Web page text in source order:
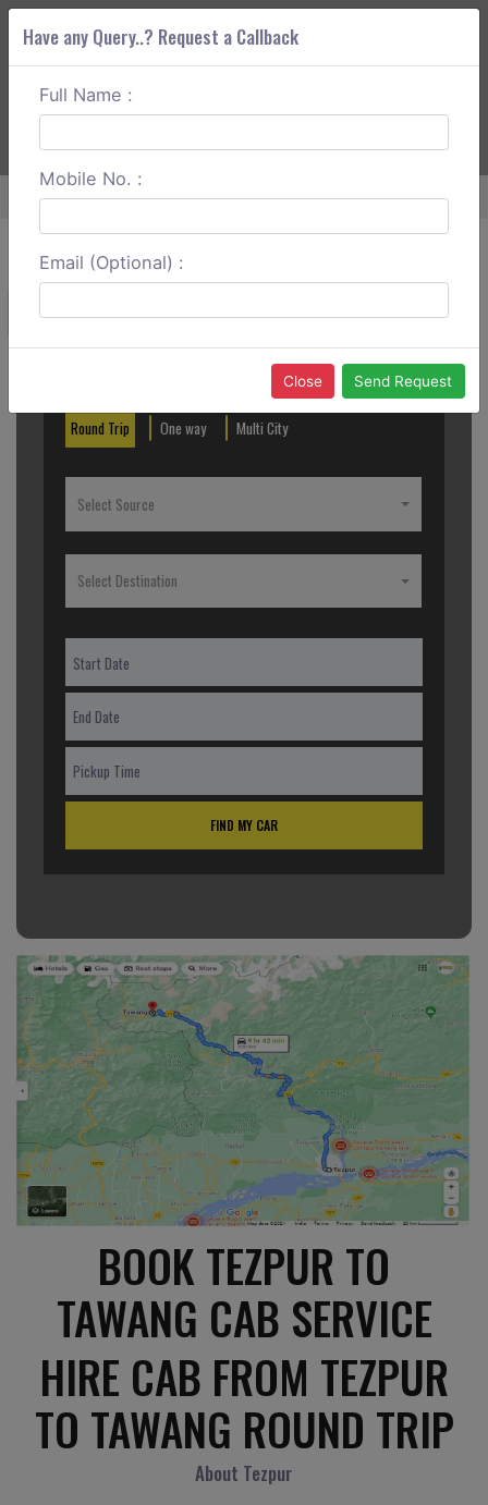
ABOUT CORS
Home Tezpur To Tawang Round Trip
Create a Reservation
Round Trip One way Multi City
Select Source
Select Destination
FIND MY CAR
BOOK TEZPUR TO
TAWANG CAB SERVICE
HIRE CAB FROM TEZPUR
TO TAWANG ROUND TRIP
About Tezpur
Have any Query..? Request a Callback
Full Name :
Mobile No. :
Email (Optional) :
Close Send Request